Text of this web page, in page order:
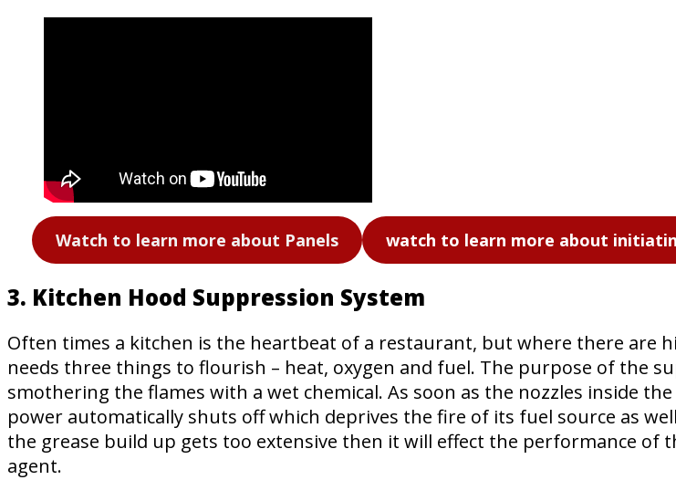
Watch to learn more about Panels watch to learn more about
3. Kitchen Hood Suppression System
Often times a kitchen is the heartbeat of a restaurant, but where there are
needs three things to flourish – heat, oxygen and fuel. The purpose of the
smothering the flames with a wet chemical. As soon as the nozzles inside
power automatically shuts off which deprives the fire of its fuel source as
the grease build up gets too extensive then it will effect the performance of
agent.